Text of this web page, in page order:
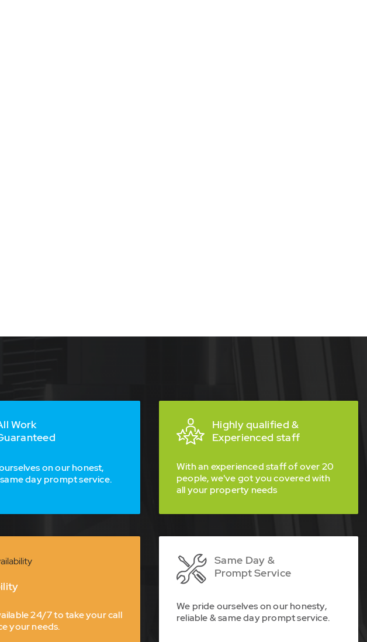
Work
on our honest,
day prompt service.
Highly qualified &
Experienced staff
With an experienced staff of over 20
people, we've got you covered with
all your property needs
24/7 to take your call
your needs.
Same Day &
Prompt Service
We pride ourselves on our honesty,
reliable & same day prompt service.